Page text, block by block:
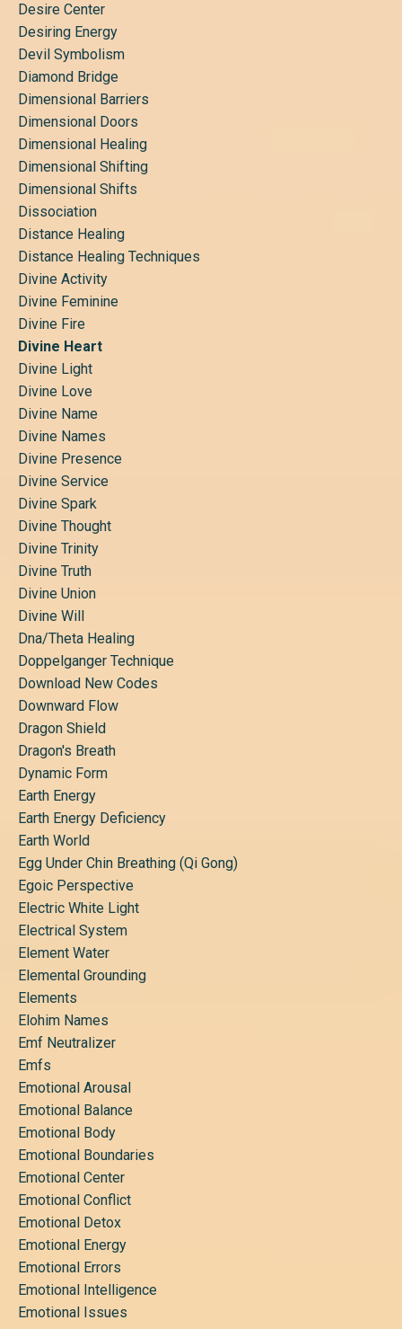
Desire Center
Desiring Energy
Devil Symbolism
Diamond Bridge
Dimensional Barriers
Dimensional Doors
Dimensional Healing
Dimensional Shifting
Dimensional Shifts
Dissociation
Distance Healing
Distance Healing Techniques
Divine Activity
Divine Feminine
Divine Fire
Divine Heart
Divine Light
Divine Love
Divine Name
Divine Names
Divine Presence
Divine Service
Divine Spark
Divine Thought
Divine Trinity
Divine Truth
Divine Union
Divine Will
Dna/theta Healing
Doppelganger Technique
Download New Codes
Downward Flow
Dragon Shield
Dragon's Breath
Dynamic Form
Earth Energy
Earth Energy Deficiency
Earth World
Egg Under Chin Breathing (qi Gong)
Egoic Perspective
Electric White Light
Electrical System
Element Water
Elemental Grounding
Elements
Elohim Names
Emf Neutralizer
Emfs
Emotional Arousal
Emotional Balance
Emotional Body
Emotional Boundaries
Emotional Center
Emotional Conflict
Emotional Detox
Emotional Energy
Emotional Errors
Emotional Intelligence
Emotional Issues